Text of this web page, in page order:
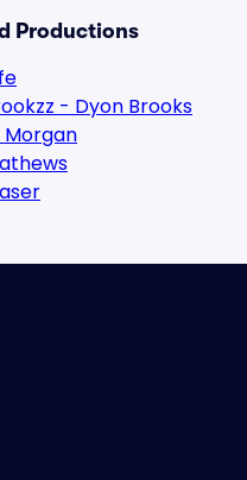
Productions
- Dyon Brooks
Morgan